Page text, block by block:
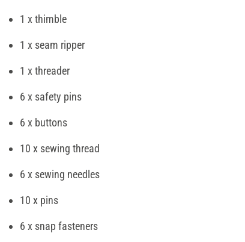
1 x thimble
1 x seam ripper
1 x threader
6 x safety pins
6 x buttons
10 x sewing thread
6 x sewing needles
10 x pins
6 x snap fasteners